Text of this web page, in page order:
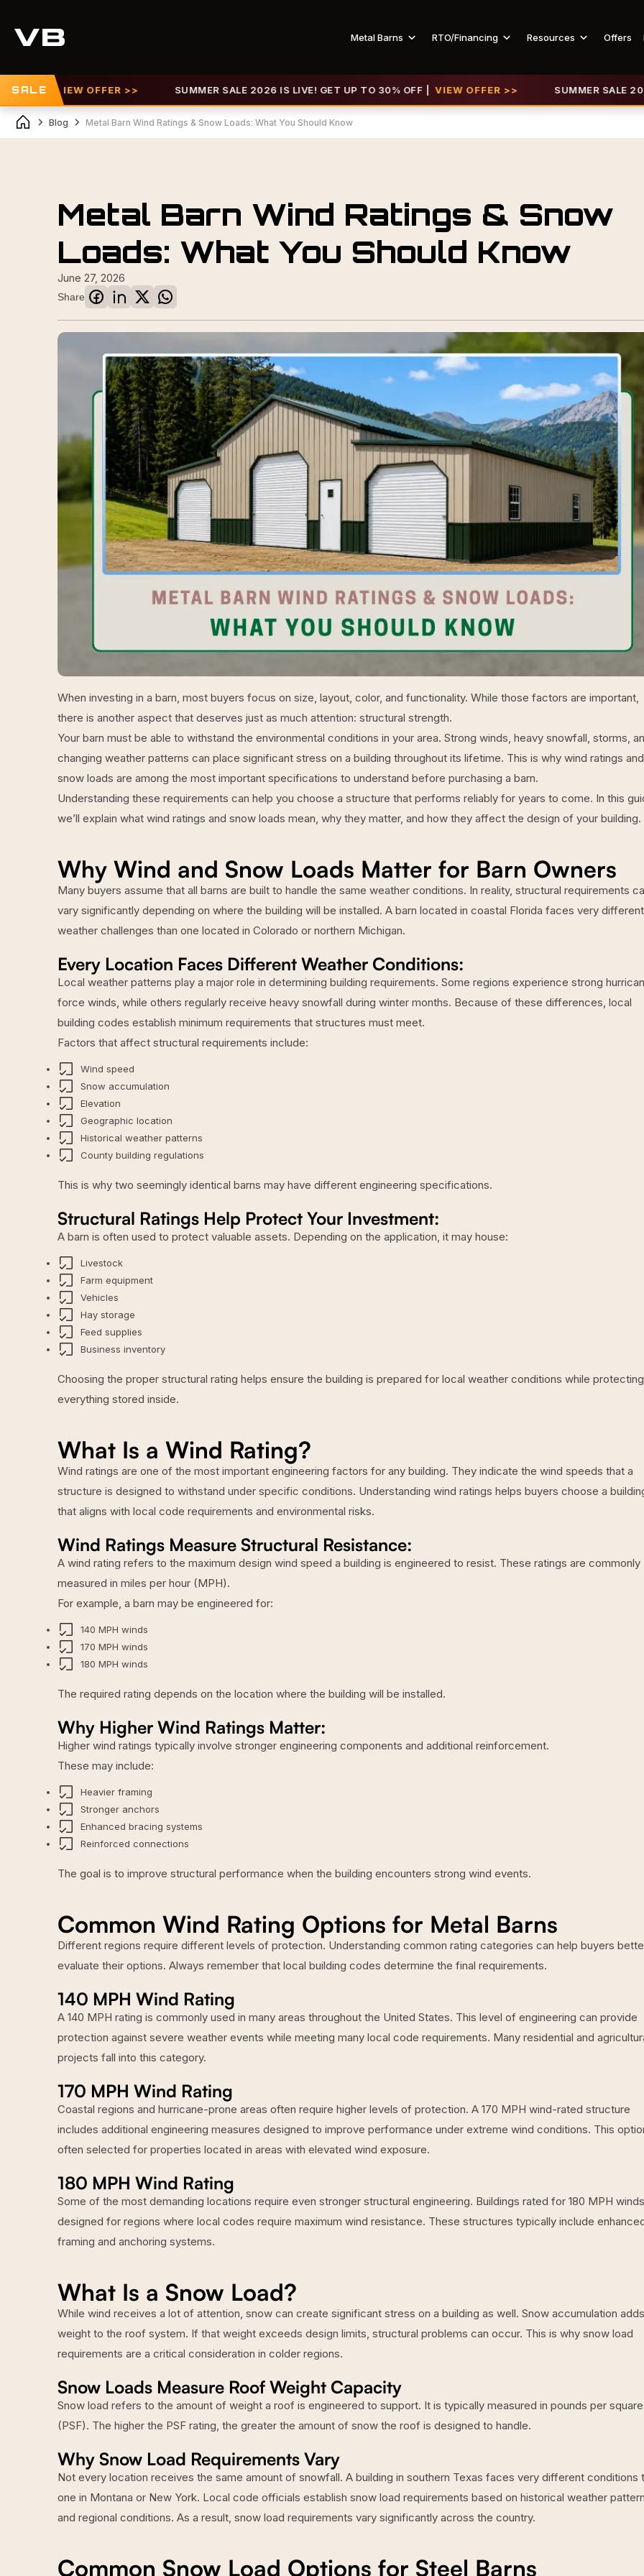
Metal Barns RTO/Financing Resources Offers
SALE
| VIEW OFFER >> SUMMER SALE 2026 IS LIVE! GET UP TO 30% OFF | VIEW OFFER >> SUMMER SALE 2026 IS
Blog Metal Barn Wind Ratings & Snow Loads: What You Should Know
Metal Barn Wind Ratings & Snow
Loads: What You Should Know
June 27, 2026
Share
When investing in a barn, most buyers focus on size, layout, color, and functionality. While those factors are important,
there is another aspect that deserves just as much attention: structural strength.
Your barn must be able to withstand the environmental conditions in your area. Strong winds, heavy snowfall, storms,
changing weather patterns can place significant stress on a building throughout its lifetime. This is why wind ratings and
snow loads are among the most important specifications to understand before purchasing a barn.
Understanding these requirements can help you choose a structure that performs reliably for years to come. In this
we’ll explain what wind ratings and snow loads mean, why they matter, and how they affect the design of your building.
Why Wind and Snow Loads Matter for Barn Owners
Many buyers assume that all barns are built to handle the same weather conditions. In reality, structural requirements
vary significantly depending on where the building will be installed. A barn located in coastal Florida faces very different
weather challenges than one located in Colorado or northern Michigan.
Every Location Faces Different Weather Conditions:
Local weather patterns play a major role in determining building requirements. Some regions experience strong
force winds, while others regularly receive heavy snowfall during winter months. Because of these differences, local
building codes establish minimum requirements that structures must meet.
Factors that affect structural requirements include:
Wind speed
Snow accumulation
Elevation
Geographic location
Historical weather patterns
County building regulations
This is why two seemingly identical barns may have different engineering specifications.
Structural Ratings Help Protect Your Investment:
A barn is often used to protect valuable assets. Depending on the application, it may house:
Livestock
Farm equipment
Vehicles
Hay storage
Feed supplies
Business inventory
Choosing the proper structural rating helps ensure the building is prepared for local weather conditions while protecting
everything stored inside.
What Is a Wind Rating?
Wind ratings are one of the most important engineering factors for any building. They indicate the wind speeds that a
structure is designed to withstand under specific conditions. Understanding wind ratings helps buyers choose a
that aligns with local code requirements and environmental risks.
Wind Ratings Measure Structural Resistance:
A wind rating refers to the maximum design wind speed a building is engineered to resist. These ratings are commonly
measured in miles per hour (MPH).
For example, a barn may be engineered for:
140 MPH winds
170 MPH winds
180 MPH winds
The required rating depends on the location where the building will be installed.
Why Higher Wind Ratings Matter:
Higher wind ratings typically involve stronger engineering components and additional reinforcement.
These may include:
Heavier framing
Stronger anchors
Enhanced bracing systems
Reinforced connections
The goal is to improve structural performance when the building encounters strong wind events.
Common Wind Rating Options for Metal Barns
Different regions require different levels of protection. Understanding common rating categories can help buyers
evaluate their options. Always remember that local building codes determine the final requirements.
140 MPH Wind Rating
A 140 MPH rating is commonly used in many areas throughout the United States. This level of engineering can provide
protection against severe weather events while meeting many local code requirements. Many residential and
projects fall into this category.
170 MPH Wind Rating
Coastal regions and hurricane-prone areas often require higher levels of protection. A 170 MPH wind-rated structure
includes additional engineering measures designed to improve performance under extreme wind conditions. This
often selected for properties located in areas with elevated wind exposure.
180 MPH Wind Rating
Some of the most demanding locations require even stronger structural engineering. Buildings rated for 180 MPH
designed for regions where local codes require maximum wind resistance. These structures typically include
framing and anchoring systems.
What Is a Snow Load?
While wind receives a lot of attention, snow can create significant stress on a building as well. Snow accumulation adds
weight to the roof system. If that weight exceeds design limits, structural problems can occur. This is why snow load
requirements are a critical consideration in colder regions.
Snow Loads Measure Roof Weight Capacity
Snow load refers to the amount of weight a roof is engineered to support. It is typically measured in pounds per
(PSF). The higher the PSF rating, the greater the amount of snow the roof is designed to handle.
Why Snow Load Requirements Vary
Not every location receives the same amount of snowfall. A building in southern Texas faces very different conditions
one in Montana or New York. Local code officials establish snow load requirements based on historical weather
and regional conditions. As a result, snow load requirements vary significantly across the country.
Common Snow Load Options for Steel Barns